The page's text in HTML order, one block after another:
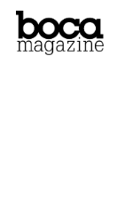
Skip